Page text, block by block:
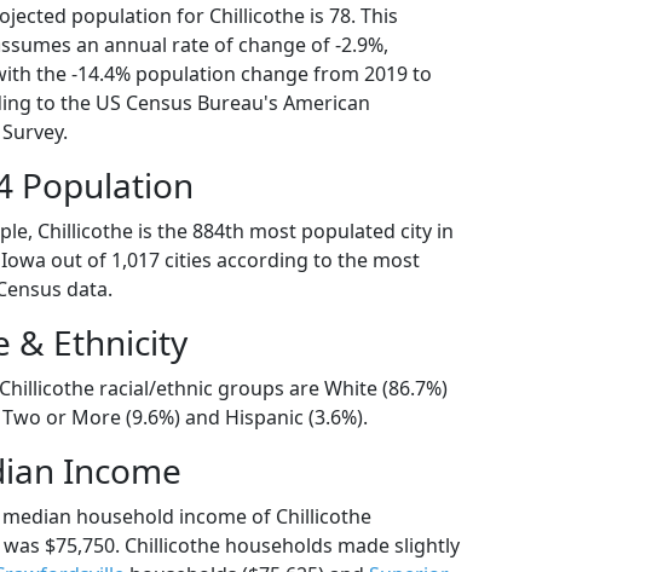
population for Chillicothe is 78. This
an annual rate of change of -2.9%,
the -14.4% population change from 2019 to
to the US Census Bureau's American
Population
Chillicothe is the 884th most populated city in
out of 1,017 cities according to the most
data.
& Ethnicity
racial/ethnic groups are White (86.7%)
or More (9.6%) and Hispanic (3.6%).
Income
household income of Chillicothe
$75,750. Chillicothe households made slightly